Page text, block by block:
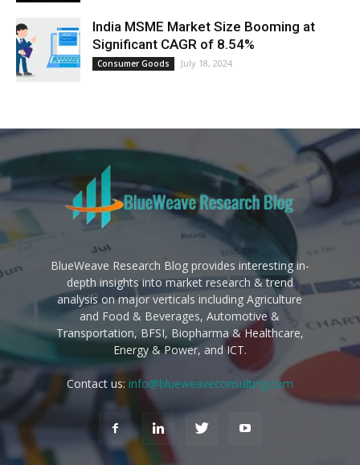
India MSME Market Size Booming at
Significant CAGR of 8.54%
Consumer Goods July 18, 2024
BlueWeave Research Blog provides interesting in-
depth insights into market research & trend
analysis on major verticals including Agriculture
and Food & Beverages, Automotive &
Transportation, BFSI, Biopharma & Healthcare,
Energy & Power, and ICT.
Contact us: info@blueweaveconsulting.com